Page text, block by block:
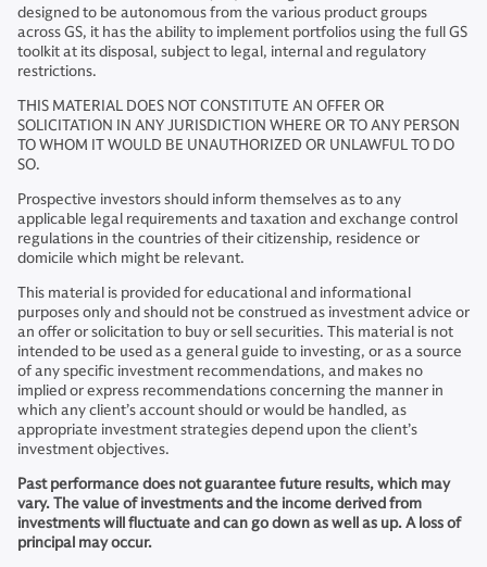
designed to be autonomous from the various product groups
across GS, it has the ability to implement portfolios using the full GS
toolkit at its disposal, subject to legal, internal and regulatory
restrictions.
THIS MATERIAL DOES NOT CONSTITUTE AN OFFER OR
SOLICITATION IN ANY JURISDICTION WHERE OR TO ANY PERSON
TO WHOM IT WOULD BE UNAUTHORIZED OR UNLAWFUL TO DO
SO.
Prospective investors should inform themselves as to any
applicable legal requirements and taxation and exchange control
regulations in the countries of their citizenship, residence or
domicile which might be relevant.
This material is provided for educational and informational
purposes only and should not be construed as investment advice or
an offer or solicitation to buy or sell securities. This material is not
intended to be used as a general guide to investing, or as a source
of any specific investment recommendations, and makes no
implied or express recommendations concerning the manner in
which any client’s account should or would be handled, as
appropriate investment strategies depend upon the client’s
investment objectives.
Past performance does not guarantee future results, which may
vary. The value of investments and the income derived from
investments will fluctuate and can go down as well as up. A loss of
principal may occur.